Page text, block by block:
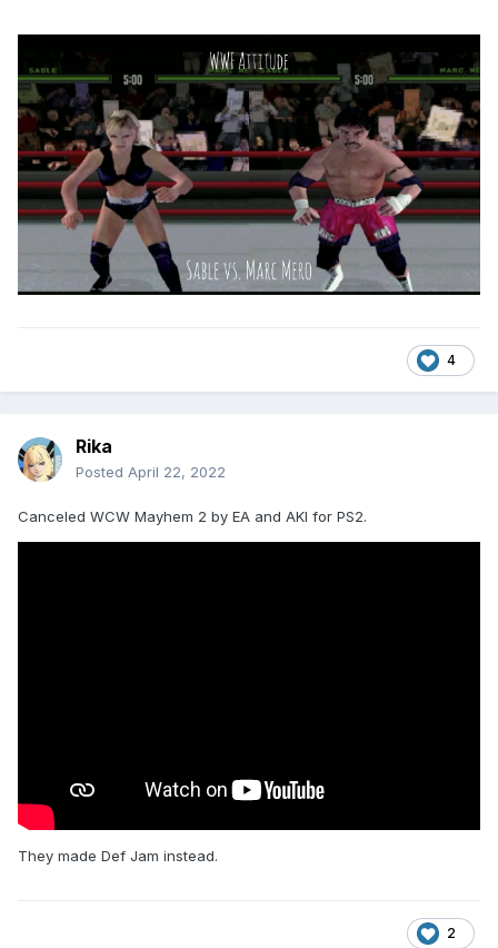
4
Rika
Posted April 22, 2022
Canceled WCW Mayhem 2 by EA and AKI for PS2.
They made Def Jam instead.
2